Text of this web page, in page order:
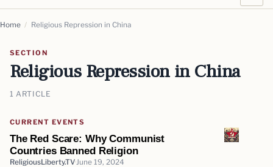
Home / Religious Repression in China
SECTION
Religious Repression in China
1 ARTICLE
CURRENT EVENTS
The Red Scare: Why Communist
Countries Banned Religion
ReligiousLiberty.TV June 19, 2024